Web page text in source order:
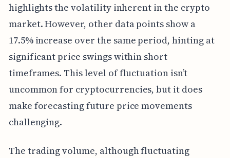
highlights the volatility inherent in the crypto
market. However, other data points show a
17.5% increase over the same period, hinting at
significant price swings within short
timeframes. This level of fluctuation isn’t
uncommon for cryptocurrencies, but it does
make forecasting future price movements
challenging.
The trading volume, although fluctuating